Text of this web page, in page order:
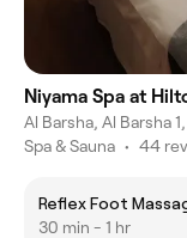
Niyama Spa at
Al Barsha, Al Barsha
Spa & Sauna • 44
Reflex Foot
30 min - 1 hr